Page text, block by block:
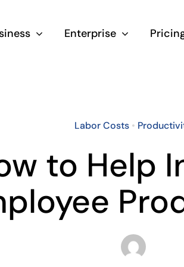
Enterprise
Labor Costs •
to Help